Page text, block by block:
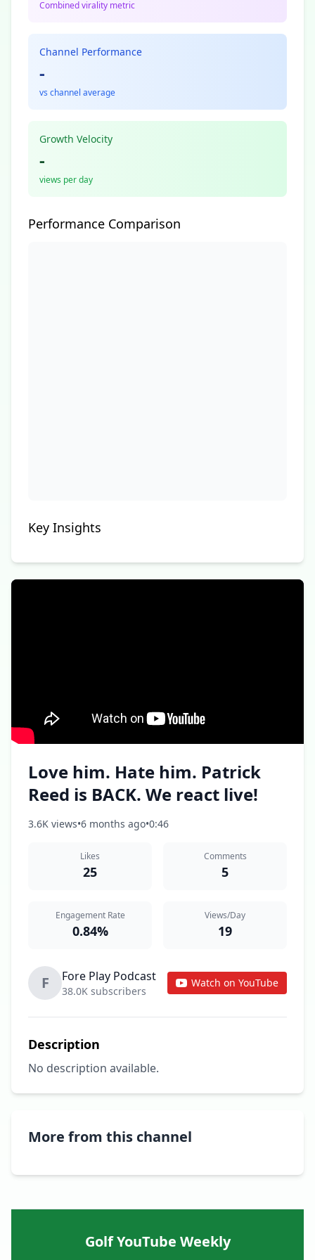
Combined virality metric
Channel Performance
-
vs channel average
Growth Velocity
-
views per day
Performance Comparison
Key Insights
Love him. Hate him. Patrick
Reed is BACK. We react live!
3.6K views•6 months ago•0:46
Likes
25
Comments
5
Engagement Rate
0.84%
Views/Day
19
F Fore Play Podcast
38.0K subscribers
Watch on YouTube
Description
No description available.
More from this channel
Golf YouTube Weekly